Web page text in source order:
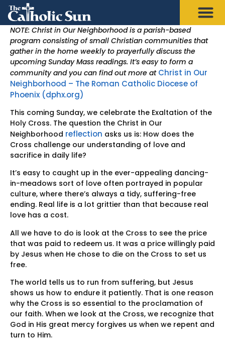
NOTE: Christ in Our Neighborhood is a parish-based
program consisting of small Christian communities that
gather in the home weekly to prayerfully discuss the
upcoming Sunday Mass readings. It’s easy to form a
community and you can find out more at Christ in Our
Neighborhood – The Roman Catholic Diocese of
Phoenix (dphx.org)
This coming Sunday, we celebrate the Exaltation of the
Holy Cross. The question the Christ in Our
Neighborhood reflection asks us is: How does the
Cross challenge our understanding of love and
sacrifice in daily life?
It’s easy to caught up in the ever-appealing dancing-
in-meadows sort of love often portrayed in popular
culture, where there’s always a tidy, suffering-free
ending. Real life is a lot grittier than that because real
love has a cost.
All we have to do is look at the Cross to see the price
that was paid to redeem us. It was a price willingly paid
by Jesus when He chose to die on the Cross to set us
free.
The world tells us to run from suffering, but Jesus
shows us how to endure it patiently. That is one reason
why the Cross is so essential to the proclamation of
our faith. When we look at the Cross, we recognize that
God in His great mercy forgives us when we repent and
turn to Him.